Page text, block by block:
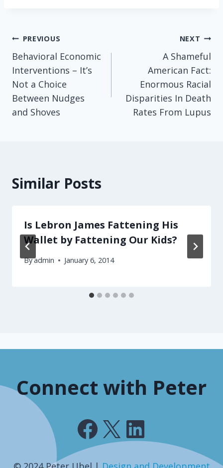
Post
navigation
PREVIOUS
Behavioral Economic
Interventions – It’s
Not a Choice
Between Nudges
and Shoves
NEXT
A Shameful
American Fact:
Enormous Racial
Disparities In Death
Rates From Lupus
Similar Posts
Is Lebron James Fattening His
Wallet by Fattening Our Kids?
Byadmin January 6, 2014
Connect with Peter
Facebook
X LinkedIn